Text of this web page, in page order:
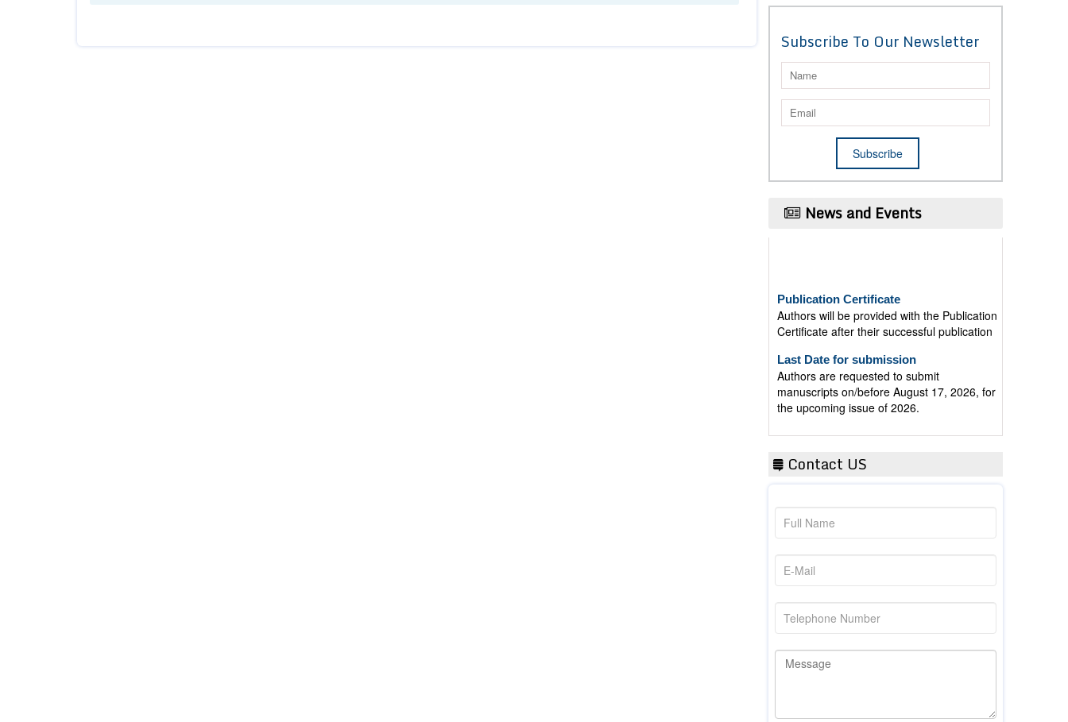
Subscribe To Our Newsletter
News and Events
Authors will be provided with the Publication
Certificate after their successful publication
Authors are requested to submit
manuscripts on/before August 17, 2026, for
the upcoming issue of 2026.
Contact US